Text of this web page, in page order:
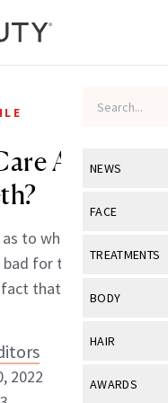
NEWS
View All
Industry &
FACE
View All
Eye Care
TREATMENTS
View All
BODY
View All
HAIR
View All
AWARDS
About
to whether or not
for the health of
that […]
2022